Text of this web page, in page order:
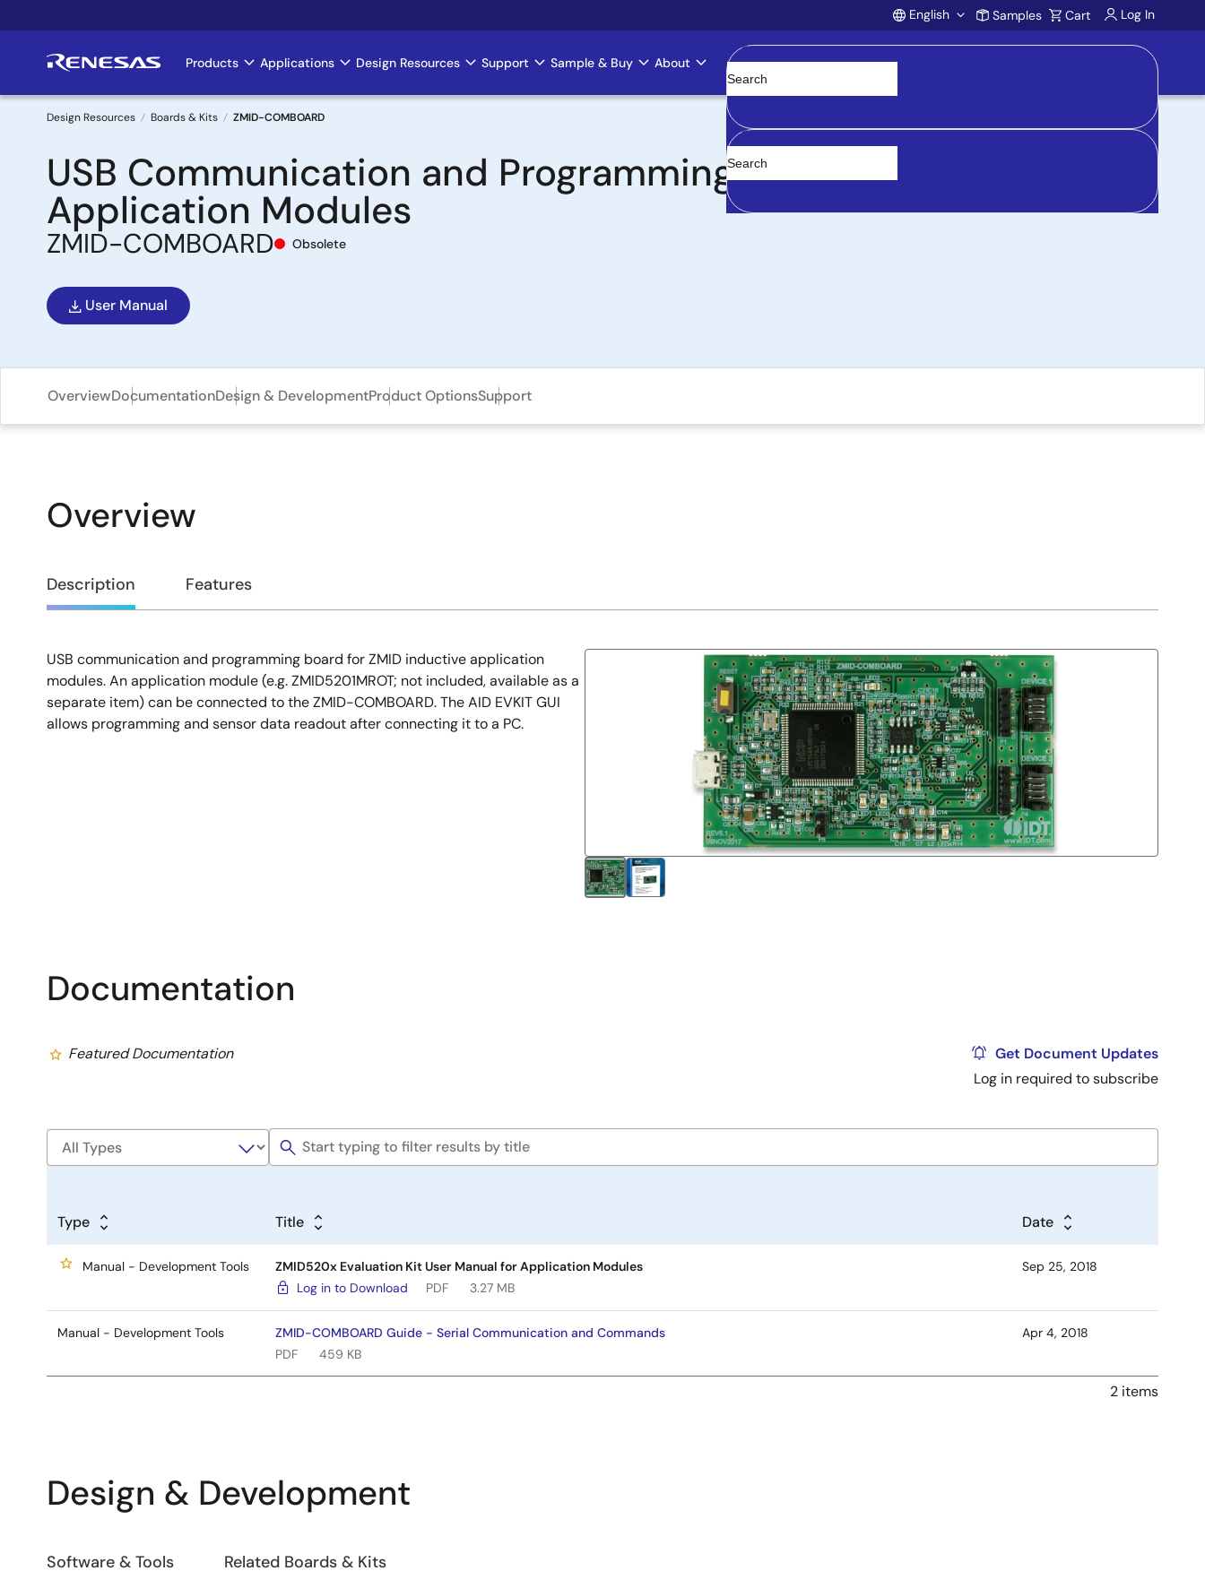
to
Account
English Samples Cart Log In
Main
navigation
Products Applications Design Resources Support Sample & Buy About
Clear
Breadcrumb
Design Resources Boards & Kits ZMID-COMBOARD
USB Communication and Programming Board for ZMID
Application Modules
ZMID-COMBOARD Obsolete
User Manual
OverviewDocumentationDesign & DevelopmentProduct OptionsSupport
Overview
Overview
Description Features
Description
USB communication and programming board for ZMID inductive application
modules. An application module (e.g. ZMID5201MROT; not included, available as a
separate item) can be connected to the ZMID-COMBOARD. The AID EVKIT GUI
allows programming and sensor data readout after connecting it to a PC.
Documentation
Featured Documentation
Get Document Updates
Log in required to subscribe
Type Title Date
Manual - Development Tools
ZMID520x Evaluation Kit User Manual for Application Modules
Log in to Download
PDF 3.27 MB
Sep 25, 2018
Manual - Development Tools
ZMID-COMBOARD Guide - Serial Communication and Commands
PDF
459 KB
Apr 4, 2018
2 items
Design & Development
Software & Tools Related Boards & Kits